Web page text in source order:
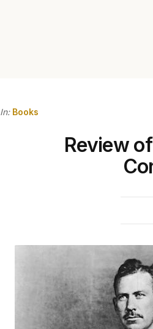
In: Books
Review